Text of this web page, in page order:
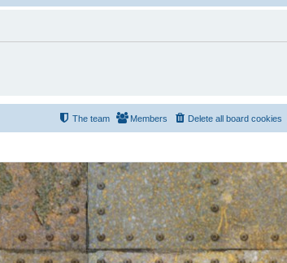
Delete all board cookies
Members
The team